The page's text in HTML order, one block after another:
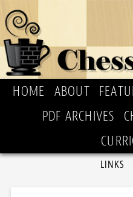
HOME ABOUT
PDF ARCHIVES
LINKS